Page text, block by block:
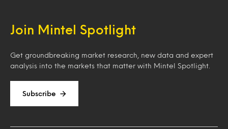
Join Mintel Spotlight
Get groundbreaking market research, new data and expert
analysis into the markets that matter with Mintel Spotlight.
Subscribe